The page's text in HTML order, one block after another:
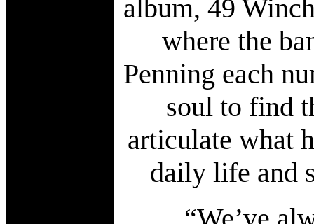
album, 49
where the
Penning each
soul to find
articulate what
daily life and